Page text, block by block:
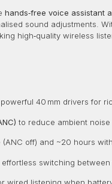
hands‑free voice assistant
sound adjustments.
high‑quality wireless
40 mm drivers for
to reduce ambient
(ANC off) and ~20 hours
switching between